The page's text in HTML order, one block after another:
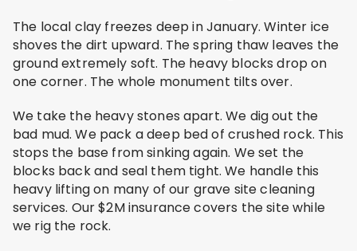
The local clay freezes deep in January. Winter ice
shoves the dirt upward. The spring thaw leaves the
ground extremely soft. The heavy blocks drop on
one corner. The whole monument tilts over.
We take the heavy stones apart. We dig out the
bad mud. We pack a deep bed of crushed rock. This
stops the base from sinking again. We set the
blocks back and seal them tight. We handle this
heavy lifting on many of our grave site cleaning
services. Our $2M insurance covers the site while
we rig the rock.